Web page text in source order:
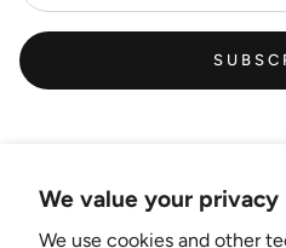
We value your privacy
We use cookies and other